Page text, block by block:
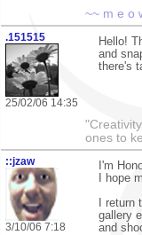
~~ m e o
.151515
25/02/06 14:35
Hello!
and
there's
ones to
::jzaw
3/10/06 7:18
I'm
I hope
I
gallery
and